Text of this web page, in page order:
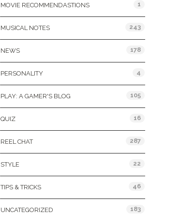
MOVIE RECOMMENDASTIONS 1
MUSICAL NOTES 243
NEWS 178
PERSONALITY 4
PLAY: A GAMER'S BLOG 105
QUIZ 16
REEL CHAT 287
STYLE 22
TIPS & TRICKS 46
UNCATEGORIZED 183